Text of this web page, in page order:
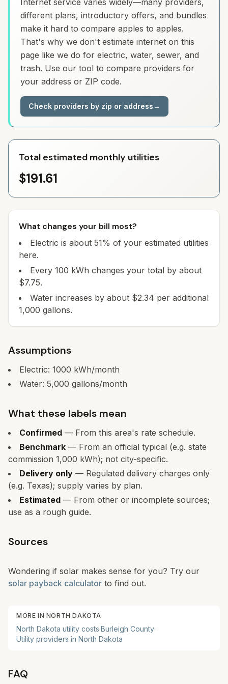
Internet service varies widely—many providers,
different plans, introductory offers, and bundles
make it hard to compare apples to apples.
That's why we don't estimate internet on this
page like we do for electric, water, sewer, and
trash. Use our tool to compare providers for
your address or ZIP code.
Check providers by zip or address→
Total estimated monthly utilities
$191.61
What changes your bill most?
Electric is about 51% of your estimated utilities
here.
Every 100 kWh changes your total by about
$7.75.
Water increases by about $2.34 per additional
1,000 gallons.
Assumptions
Electric: 1000 kWh/month
Water: 5,000 gallons/month
What these labels mean
Confirmed — From this area's rate schedule.
Benchmark — From an official typical (e.g. state
commission 1,000 kWh); not city-specific.
Delivery only — Regulated delivery charges only
(e.g. Texas); supply varies by plan.
Estimated — From other or incomplete sources;
use as a rough guide.
Sources
Wondering if solar makes sense for you? Try our
solar payback calculator to find out.
MORE IN NORTH DAKOTA
North Dakota utility costs·Burleigh County·
Utility providers in North Dakota
FAQ